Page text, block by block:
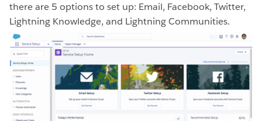
there are 5 options to set up: Email, Facebook, Twitter,
Lightning Knowledge, and Lightning Communities.